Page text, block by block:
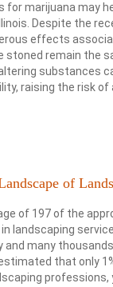
for marijuana may
Despite the
effects
stoned remain the
substances
raising the risk of
of
of 197 of the
landscaping
many
that only